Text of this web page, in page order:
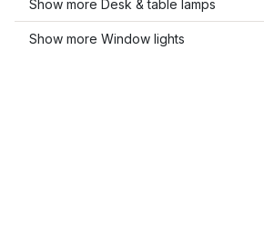
Show more Desk & table lamps
Show more Window lights